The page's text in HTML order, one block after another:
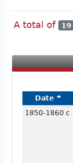
A total of 19
Date
1850-1860 c